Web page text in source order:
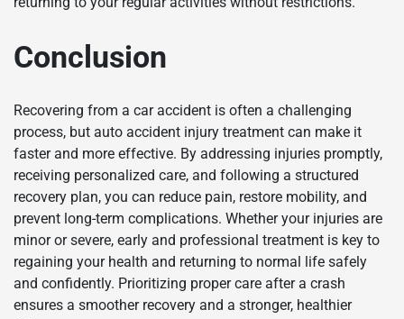
Conclusion
Recovering from a car accident is often a challenging
process, but auto accident injury treatment can make it
faster and more effective. By addressing injuries promptly,
receiving personalized care, and following a structured
recovery plan, you can reduce pain, restore mobility, and
prevent long-term complications. Whether your injuries are
minor or severe, early and professional treatment is key to
regaining your health and returning to normal life safely
and confidently. Prioritizing proper care after a crash
ensures a smoother recovery and a stronger, healthier